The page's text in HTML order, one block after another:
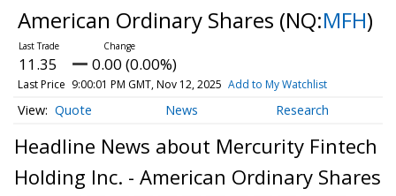
American Ordinary Shares (NQ:MFH)
11.35 0.00 (0.00%)
Last Price 9:00:01 PM GMT, Nov 12, 2025 Add to My Watchlist
Quote News Research
Headline News about Mercurity Fintech
Holding Inc. - American Ordinary Shares